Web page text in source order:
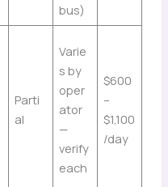
bus)
Parti
al
Varie
s by
oper
ator
—
verify
each
$600
–
$1,100
/day